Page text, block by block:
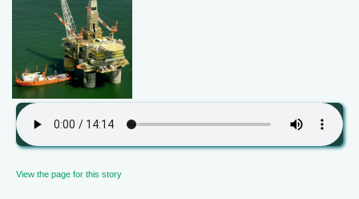
View the page for this story